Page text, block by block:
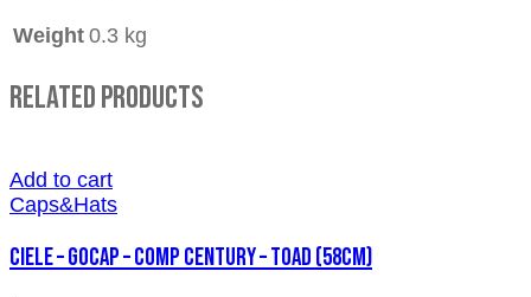
Weight 0.3 kg
Related Products
Add to cart
Caps&Hats
CIELE – GOCAP – COMP CENTURY – TOAD (58cm)